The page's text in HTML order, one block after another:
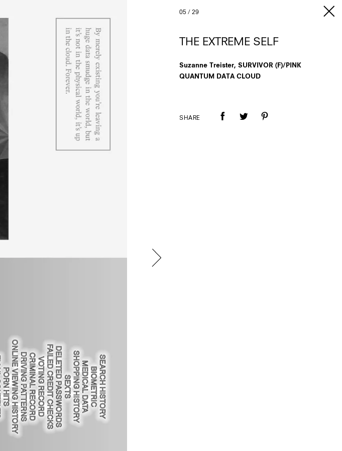
05 / 29
THE EXTREME SELF
Suzanne Treister, SURVIVOR (F)/PINK
QUANTUM DATA CLOUD
SHARE